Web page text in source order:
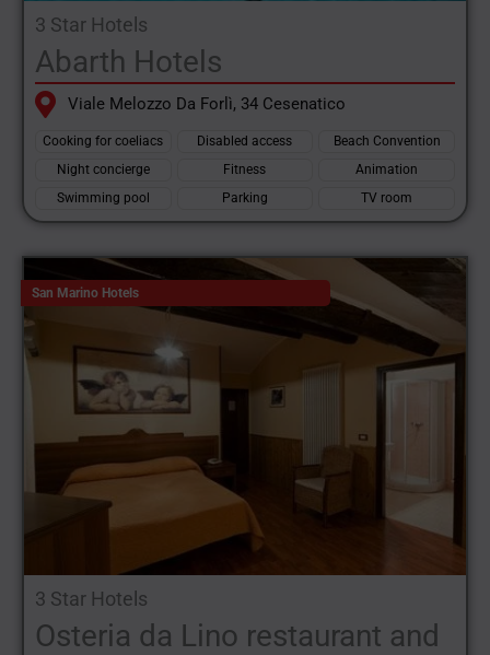
3 Star Hotels
Abarth Hotels
Viale Melozzo Da Forlì, 34 Cesenatico
Cooking for coeliacs Disabled access
Beach Convention
Night concierge
Fitness
Animation
Swimming pool
Parking TV room
San Marino Hotels
3 Star Hotels
Osteria da Lino restaurant and